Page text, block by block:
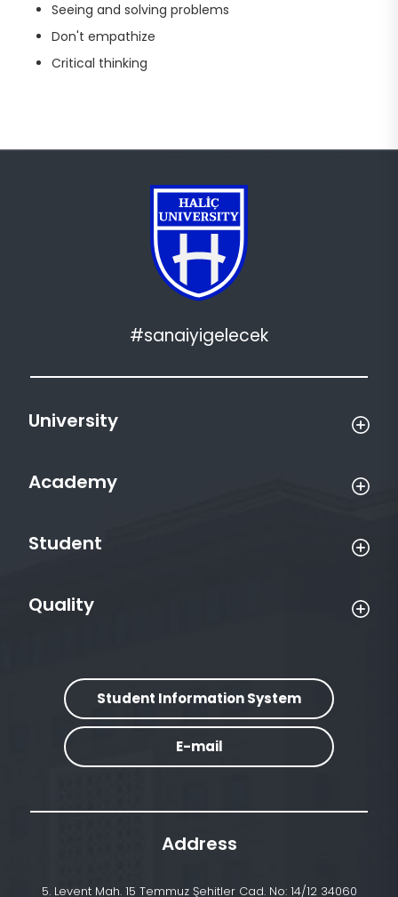
Seeing and solving problems
Don't empathize
Critical thinking
#sanaiyigelecek
University
Academy
Student
Quality
Student Information System
E-mail
Address
5. Levent Mah. 15 Temmuz Şehitler Cad. No: 14/12 34060